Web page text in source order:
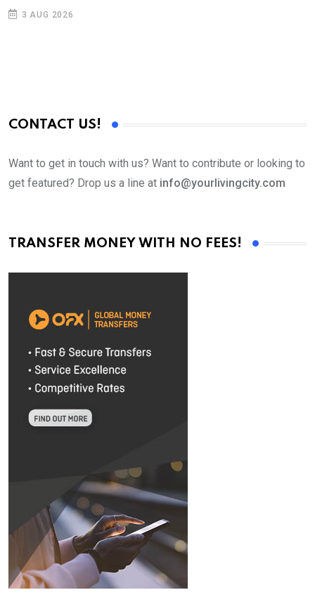
3 AUG 2026
CONTACT US!
Want to get in touch with us? Want to contribute or looking to
get featured? Drop us a line at info@yourlivingcity.com
TRANSFER MONEY WITH NO FEES!